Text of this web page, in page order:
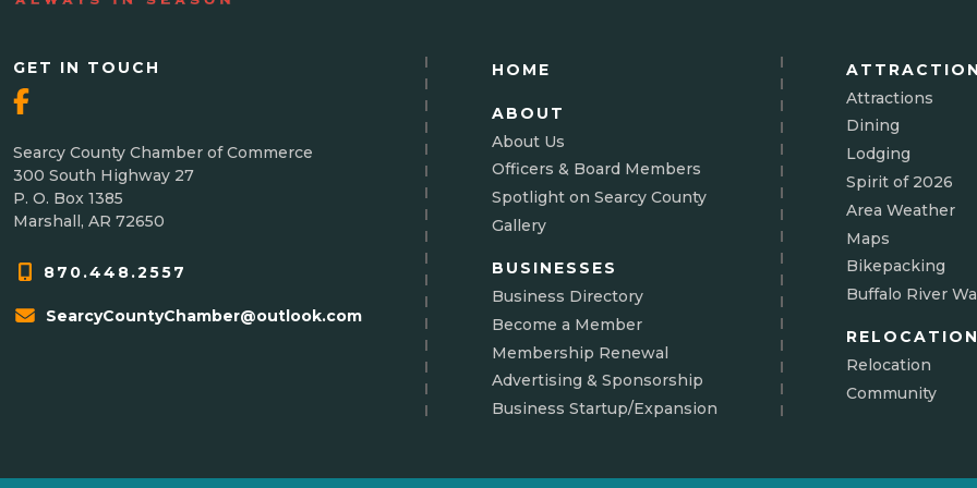
GET IN TOUCH
Searcy County Chamber of Commerce
300 South Highway 27
P. O. Box 1385
Marshall, AR 72650
870.448.2557
SearcyCountyChamber@outlook.com
HOME
ABOUT
About Us
Officers & Board Members
Spotlight on Searcy County
Gallery
BUSINESSES
Business Directory
Become a Member
Membership Renewal
Advertising & Sponsorship
Business Startup/Expansion
Attractions
Dining
Lodging
Spirit of 2026
Area Weather
Maps
Bikepacking
Buffalo River
Relocation
Community